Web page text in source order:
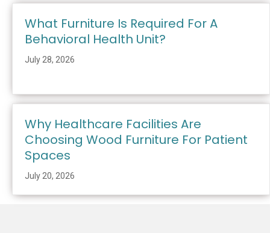
What Furniture Is Required For A
Behavioral Health Unit?
July 28, 2026
Why Healthcare Facilities Are
Choosing Wood Furniture For Patient
Spaces
July 20, 2026